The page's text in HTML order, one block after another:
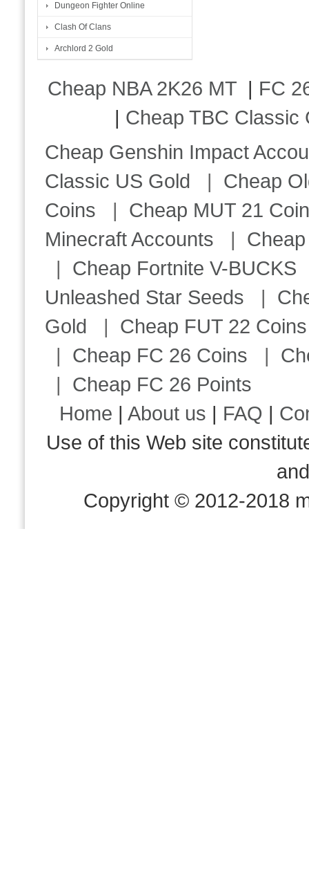
Dungeon Fighter Online
Clash Of Clans
Archlord 2 Gold
Cheap NBA 2K26 MT | FC
| Cheap TBC Classic
Cheap Genshin Impact
Classic US Gold | Cheap
Coins | Cheap MUT 21
Minecraft Accounts |
| Cheap Fortnite V-BUCKS
Unleashed Star Seeds |
Gold | Cheap FUT 22 Coins
| Cheap FC 26 Coins |
| Cheap FC 26 Points
Home |About us | FAQ |
Use of this Web site
Copyright © 2012-2018